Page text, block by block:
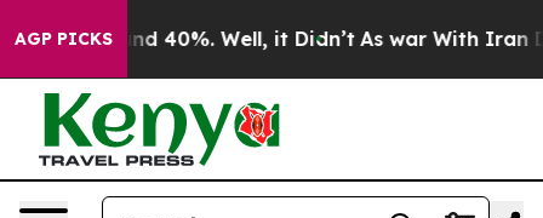
AGP PICKS
Around 40%. Well, it Didn’t As war With Iran